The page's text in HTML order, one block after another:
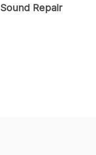
Sound Repair